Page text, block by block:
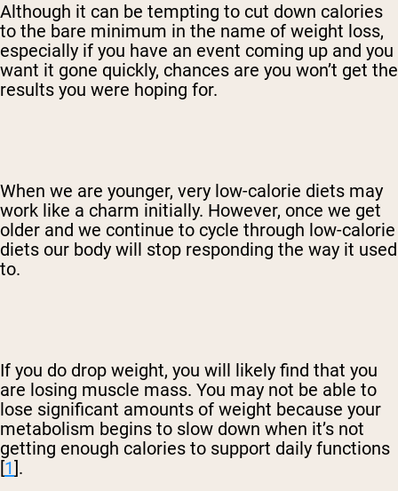
Although it can be tempting to cut down calories
to the bare minimum in the name of weight loss,
especially if you have an event coming up and you
want it gone quickly, chances are you won’t get the
results you were hoping for.
When we are younger, very low-calorie diets may
work like a charm initially. However, once we get
older and we continue to cycle through low-calorie
diets our body will stop responding the way it used
to.
If you do drop weight, you will likely find that you
are losing muscle mass. You may not be able to
lose significant amounts of weight because your
metabolism begins to slow down when it’s not
getting enough calories to support daily functions
[1].